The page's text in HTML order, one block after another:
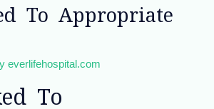
To Appropriate
everlifehospital.com
To